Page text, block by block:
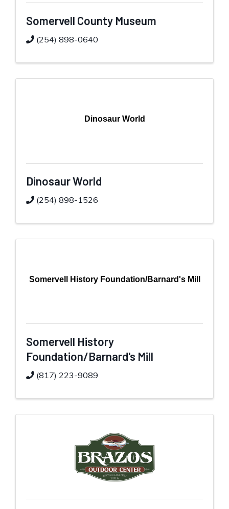
Somervell County Museum
(254) 898-0640
Dinosaur World
Dinosaur World
(254) 898-1526
Somervell History Foundation/Barnard's Mill
Somervell History
Foundation/Barnard's Mill
(817) 223-9089